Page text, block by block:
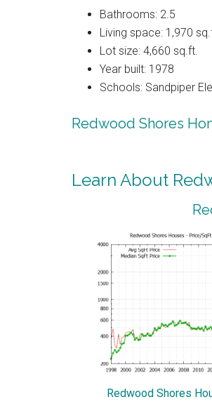
Bathrooms: 2.5
Living space: 1,970
Lot size: 4,660 sq.ft.
Year built: 1978
Schools: Sandpiper
Redwood Shores
Learn About
Redwood Shores